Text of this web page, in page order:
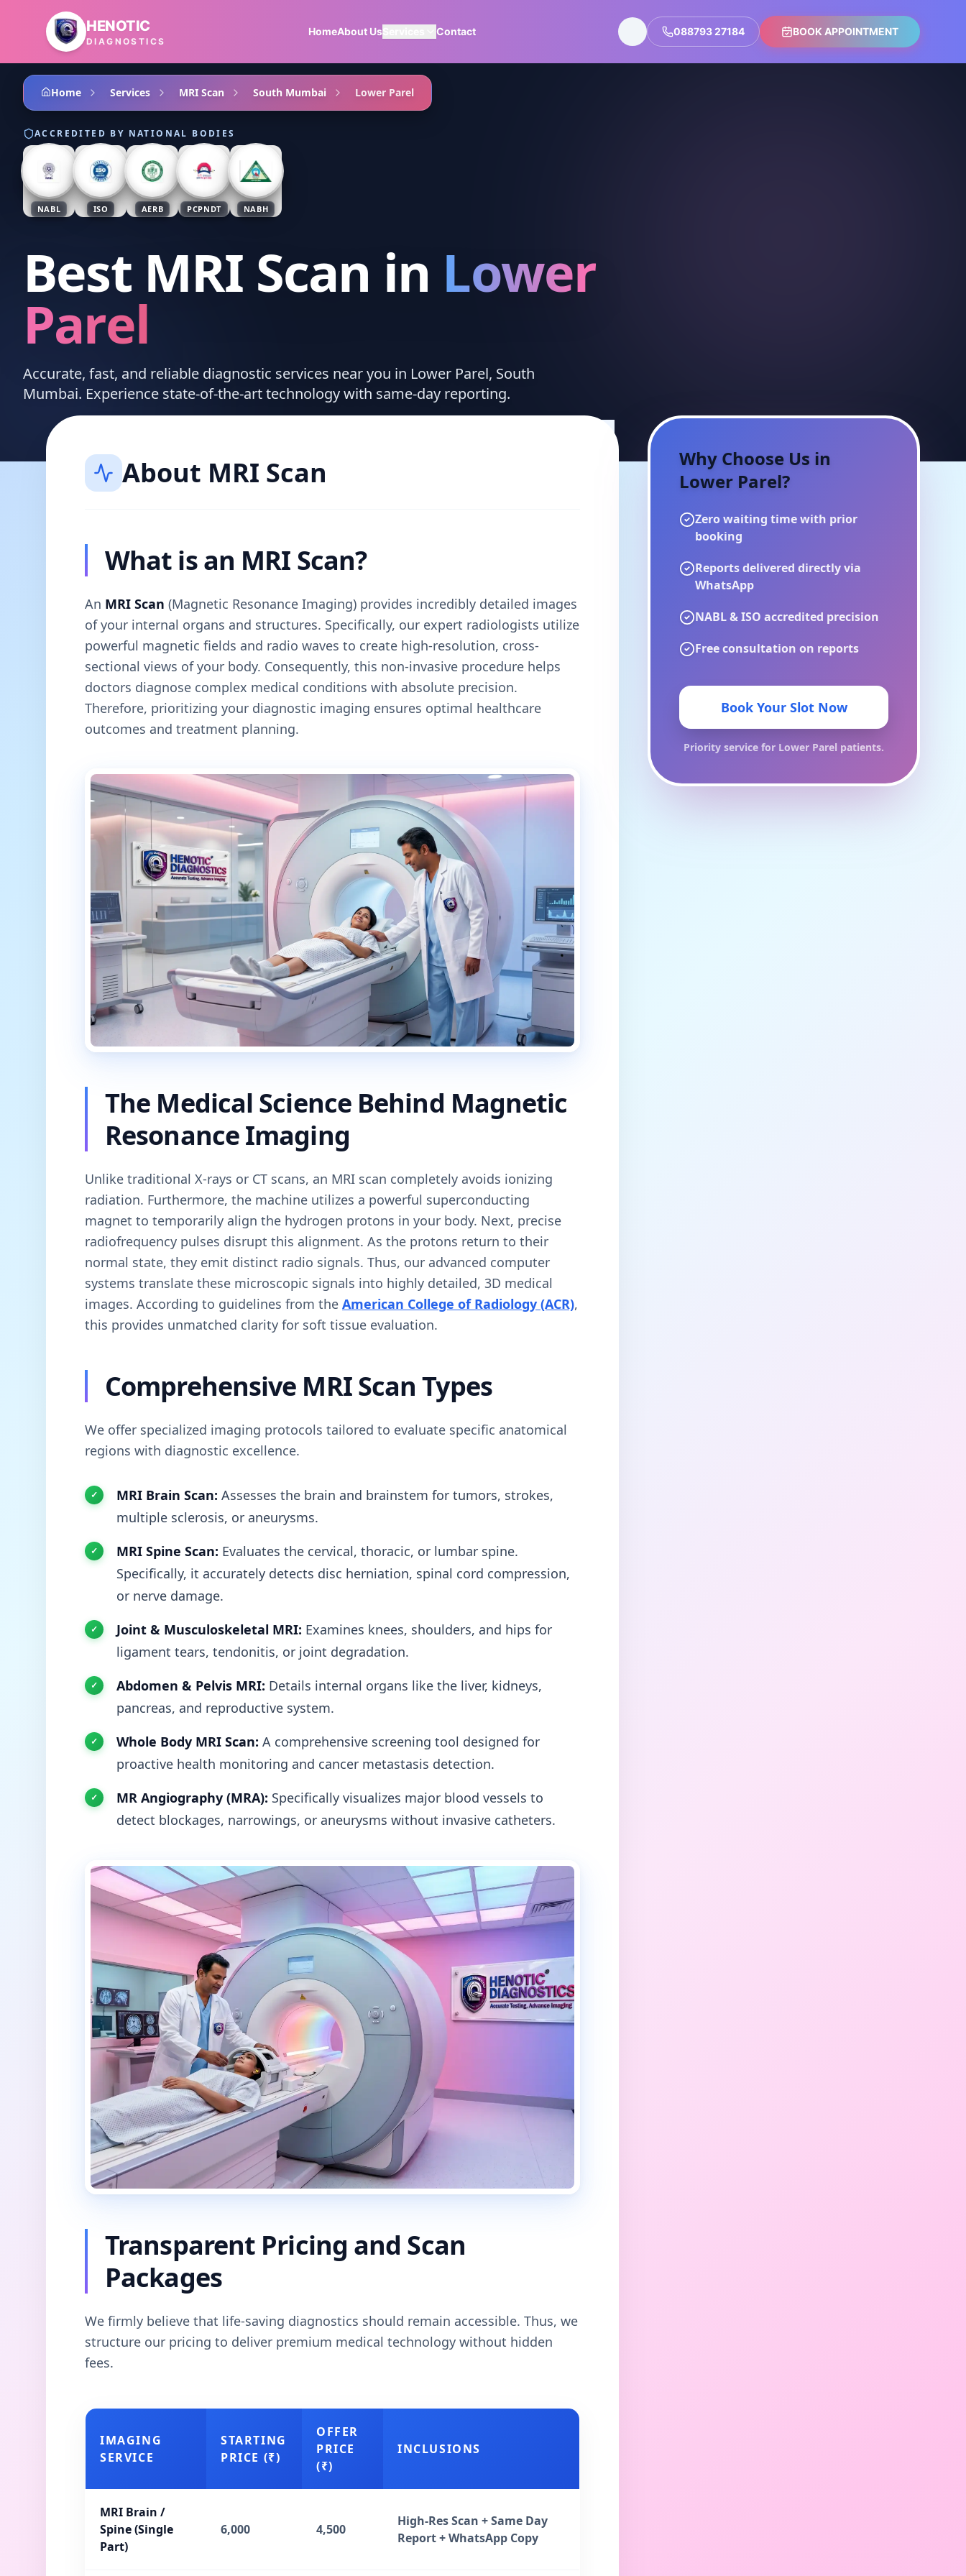
Skip to main content
HENOTIC
DIAGNOSTICS
HomeAbout UsServices Contact 088793 27184 BOOK APPOINTMENT
Home Services MRI Scan South Mumbai Lower Parel
ACCREDITED BY NATIONAL BODIES
NABL ISO AERB PCPNDT NABH
Best MRI Scan in Lower
Parel
Accurate, fast, and reliable diagnostic services near you in Lower Parel, South
Mumbai. Experience state-of-the-art technology with same-day reporting.
About MRI Scan
What is an MRI Scan?
An MRI Scan (Magnetic Resonance Imaging) provides incredibly detailed images
of your internal organs and structures. Specifically, our expert radiologists utilize
powerful magnetic fields and radio waves to create high-resolution, cross-
sectional views of your body. Consequently, this non-invasive procedure helps
doctors diagnose complex medical conditions with absolute precision.
Therefore, prioritizing your diagnostic imaging ensures optimal healthcare
outcomes and treatment planning.
The Medical Science Behind Magnetic
Resonance Imaging
Unlike traditional X-rays or CT scans, an MRI scan completely avoids ionizing
radiation. Furthermore, the machine utilizes a powerful superconducting
magnet to temporarily align the hydrogen protons in your body. Next, precise
radiofrequency pulses disrupt this alignment. As the protons return to their
normal state, they emit distinct radio signals. Thus, our advanced computer
systems translate these microscopic signals into highly detailed, 3D medical
images. According to guidelines from the American College of Radiology (ACR),
this provides unmatched clarity for soft tissue evaluation.
Comprehensive MRI Scan Types
We offer specialized imaging protocols tailored to evaluate specific anatomical
regions with diagnostic excellence.
MRI Brain Scan: Assesses the brain and brainstem for tumors, strokes,
multiple sclerosis, or aneurysms.
MRI Spine Scan: Evaluates the cervical, thoracic, or lumbar spine.
Specifically, it accurately detects disc herniation, spinal cord compression,
or nerve damage.
Joint & Musculoskeletal MRI: Examines knees, shoulders, and hips for
ligament tears, tendonitis, or joint degradation.
Abdomen & Pelvis MRI: Details internal organs like the liver, kidneys,
pancreas, and reproductive system.
Whole Body MRI Scan: A comprehensive screening tool designed for
proactive health monitoring and cancer metastasis detection.
MR Angiography (MRA): Specifically visualizes major blood vessels to
detect blockages, narrowings, or aneurysms without invasive catheters.
Transparent Pricing and Scan
Packages
We firmly believe that life-saving diagnostics should remain accessible. Thus, we
structure our pricing to deliver premium medical technology without hidden
fees.
IMAGING
SERVICE
STARTING
PRICE (₹)
OFFER
PRICE
(₹)
INCLUSIONS
MRI Brain /
Spine (Single
Part)
6,000 4,500
High-Res Scan + Same Day
Report + WhatsApp Copy
Why Choose Us in
Lower Parel?
Zero waiting time with prior
booking
Reports delivered directly via
WhatsApp
NABL & ISO accredited precision
Free consultation on reports
Book Your Slot Now
Priority service for Lower Parel patients.